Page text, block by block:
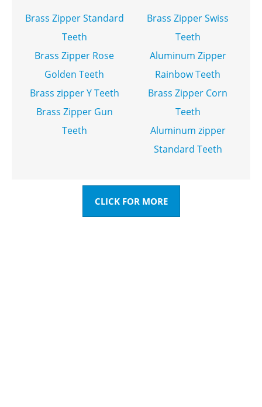
Brass Zipper Standard
Teeth
Brass Zipper Rose
Golden Teeth
Brass zipper Y Teeth
Brass Zipper Gun
Teeth
Brass Zipper Swiss
Teeth
Aluminum Zipper
Rainbow Teeth
Brass Zipper Corn
Teeth
Aluminum zipper
Standard Teeth
CLICK FOR MORE